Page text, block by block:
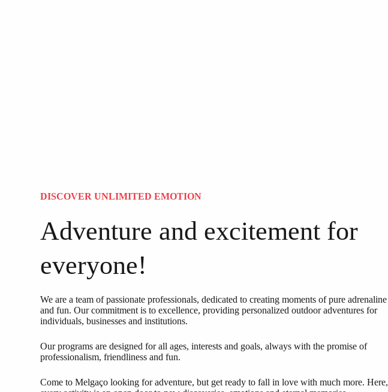
DISCOVER UNLIMITED EMOTION
Adventure and excitement for
everyone!
We are a team of passionate professionals, dedicated to creating moments of pure adrenaline
and fun. Our commitment is to excellence, providing personalized outdoor adventures for
individuals, businesses and institutions.
Our programs are designed for all ages, interests and goals, always with the promise of
professionalism, friendliness and fun.
Come to Melgaço looking for adventure, but get ready to fall in love with much more. Here,